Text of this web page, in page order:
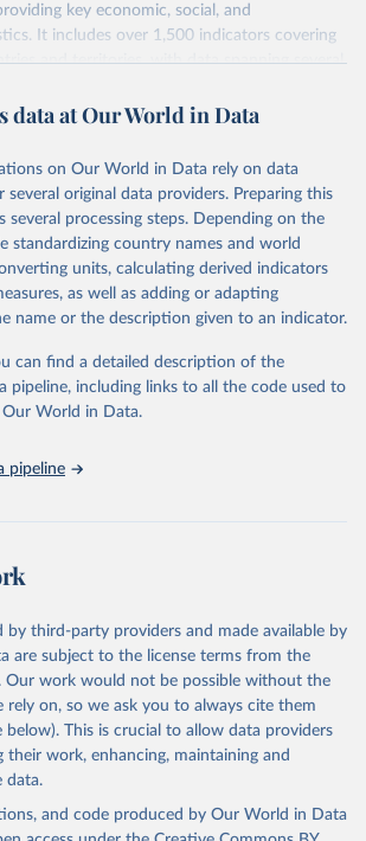
key economic, social, and
It includes over 1,500 indicators covering
and territories, with data spanning several
and analysts seeking to understand global
economic growth, education, health,
infrastructure, governance, and
The indicators are sourced from
international agencies, ensuring high-quality,
data. Users can access the database
tools, API services, and downloadable
analysis and visualization. WDI is also
development initiatives. By providing
statistics, it helps to inform policy
globally. Whether for academic research,
an essential tool for understanding and
the original data obtained from the source,
or adaptation by Our World in Data.
To cite
this page, please use the suggested citation
below.
statistics, National Statistical
data files, Organisation for
and Development (OECD);
data at Our World in Data
on Our World in Data rely on data
original data providers. Preparing this
several processing steps. Depending on the
standardizing country names and world
units, calculating derived indicators
as well as adding or adapting
name or the description given to an indicator.
can find a detailed description of the
pipeline, including links to all the code used to
Our World in Data.
pipeline
by third-party providers and made available by
are subject to the license terms from the
Our work would not be possible without the
rely on, so we ask you to always cite them
below). This is crucial to allow data providers
work, enhancing, maintaining and
data.
and code produced by Our World in Data